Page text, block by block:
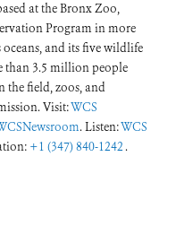
at the Bronx Zoo,
Program in more
and its five wildlife
than 3.5 million people
the field, zoos, and
Visit:WCS
. Listen:WCS
+1 (347) 840-1242 .